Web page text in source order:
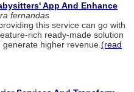
App And Enhance
fernandas
this service can go with
rich ready-made solution
higher revenue.(read